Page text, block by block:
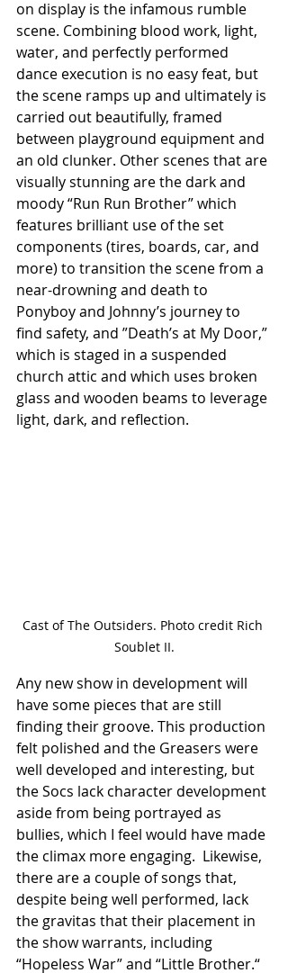
on display is the infamous rumble
scene. Combining blood work, light,
water, and perfectly performed
dance execution is no easy feat, but
the scene ramps up and ultimately is
carried out beautifully, framed
between playground equipment and
an old clunker. Other scenes that are
visually stunning are the dark and
moody “Run Run Brother” which
features brilliant use of the set
components (tires, boards, car, and
more) to transition the scene from a
near-drowning and death to
Ponyboy and Johnny’s journey to
find safety, and ”Death’s at My Door,”
which is staged in a suspended
church attic and which uses broken
glass and wooden beams to leverage
light, dark, and reflection.
Cast of The Outsiders. Photo credit Rich
Soublet II.
Any new show in development will
have some pieces that are still
finding their groove. This production
felt polished and the Greasers were
well developed and interesting, but
the Socs lack character development
aside from being portrayed as
bullies, which I feel would have made
the climax more engaging.  Likewise,
there are a couple of songs that,
despite being well performed, lack
the gravitas that their placement in
the show warrants, including
“Hopeless War” and “Little Brother.“